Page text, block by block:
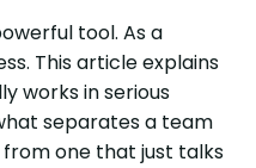
tool. As a
This article explains
works in serious
separates a team
one that just talks